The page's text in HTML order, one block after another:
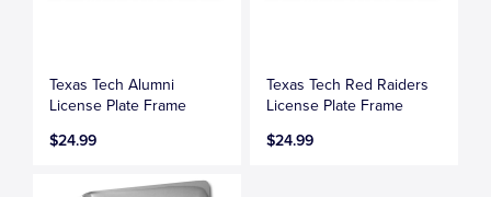
Texas Tech Alumni
License Plate Frame
$24.99
Texas Tech Red Raiders
License Plate Frame
$24.99